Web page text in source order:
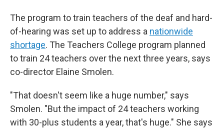
The program to train teachers of the deaf and hard-
of-hearing was set up to address a nationwide
shortage. The Teachers College program planned
to train 24 teachers over the next three years, says
co-director Elaine Smolen.
"That doesn't seem like a huge number," says
Smolen. "But the impact of 24 teachers working
with 30-plus students a year, that's huge." She says